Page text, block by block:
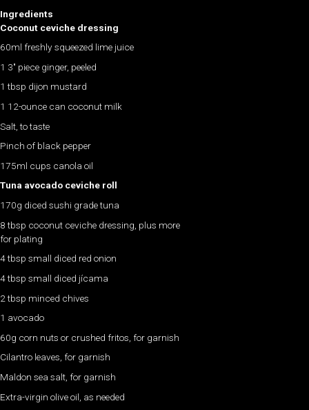
Ingredients
Coconut ceviche dressing
60ml freshly squeezed lime juice
1 3″ piece ginger, peeled
1 tbsp dijon mustard
1 12-ounce can coconut milk
Salt, to taste
Pinch of black pepper
175ml cups canola oil
Tuna avocado ceviche roll
170g diced sushi grade tuna
8 tbsp coconut ceviche dressing, plus more
for plating
4 tbsp small diced red onion
4 tbsp small diced jícama
2 tbsp minced chives
1 avocado
60g corn nuts or crushed fritos, for garnish
Cilantro leaves, for garnish
Maldon sea salt, for garnish
Extra-virgin olive oil, as needed